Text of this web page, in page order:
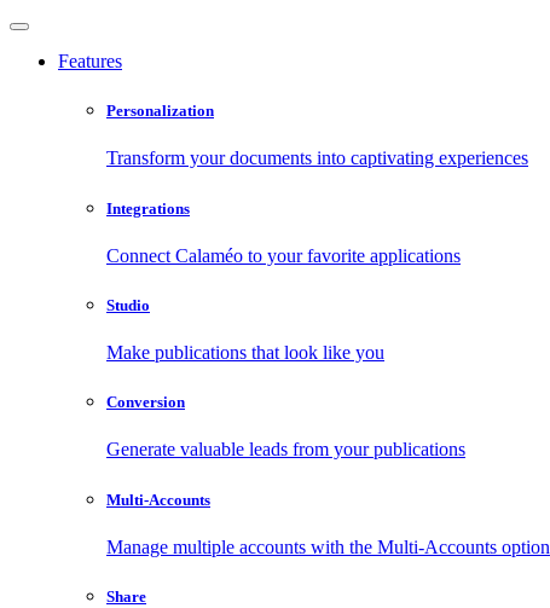
Features
Personalization
Transform your documents into captivating experiences
Integrations
Connect Calaméo to your favorite applications
Studio
Make publications that look like you
Conversion
Generate valuable leads from your publications
Multi-Accounts
Manage multiple accounts with the Multi-Accounts option
Share